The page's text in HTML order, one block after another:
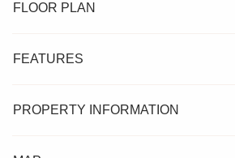
FLOOR PLAN
FEATURES
PROPERTY INFORMATION